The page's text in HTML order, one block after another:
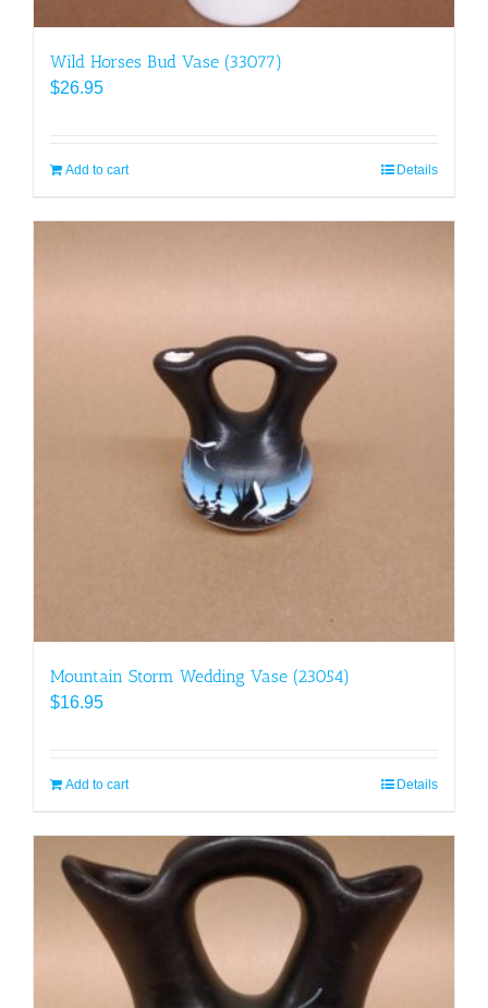
Wild Horses Bud Vase (33077)
$26.95
Add to cart Details
Mountain Storm Wedding Vase (23054)
$16.95
Add to cart Details